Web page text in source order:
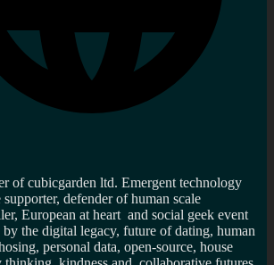
of cubicgarden ltd. Emergent technology
defender of human scale
European at heart and social geek event
by the digital legacy, future of dating, human
personal data, open-source, house